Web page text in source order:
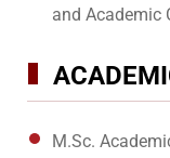
and Academic
M.Sc.